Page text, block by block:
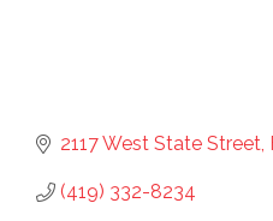
2117 West State Street
(419) 332-8234